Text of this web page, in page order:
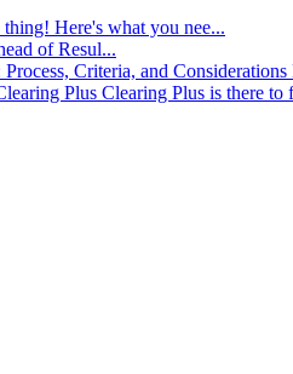
Here's what you nee...
of Resul...
Criteria, and Considerations
Plus Clearing Plus is there to